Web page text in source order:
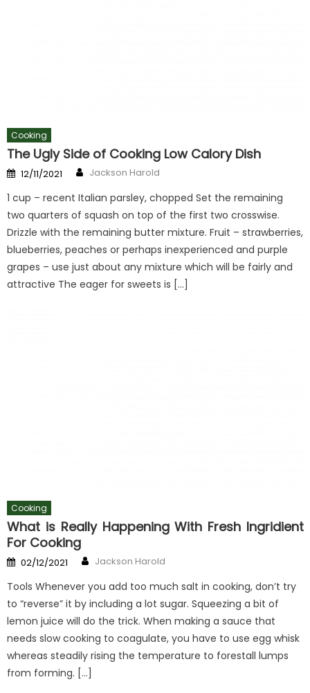
Cooking
The Ugly Side of Cooking Low Calory Dish
Posted
on
12/11/2021 Author
Jackson Harold
1 cup – recent Italian parsley, chopped Set the remaining
two quarters of squash on top of the first two crosswise.
Drizzle with the remaining butter mixture. Fruit – strawberries,
blueberries, peaches or perhaps inexperienced and purple
grapes – use just about any mixture which will be fairly and
attractive The eager for sweets is […]
Cooking
What is Really Happening With Fresh Ingridient
For Cooking
Posted
on
02/12/2021 Author
Jackson Harold
Tools Whenever you add too much salt in cooking, don’t try
to “reverse” it by including a lot sugar. Squeezing a bit of
lemon juice will do the trick. When making a sauce that
needs slow cooking to coagulate, you have to use egg whisk
whereas steadily rising the temperature to forestall lumps
from forming. […]